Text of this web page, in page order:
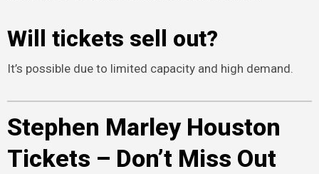
Will tickets sell out?
It’s possible due to limited capacity and high demand.
Stephen Marley Houston
Tickets – Don’t Miss Out